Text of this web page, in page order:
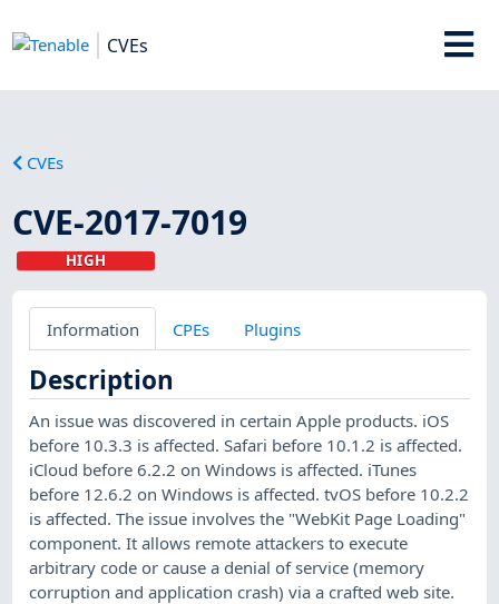
CVEs
CVEs
CVE-2017-7019
HIGH
Information CPEs Plugins
Description
An issue was discovered in certain Apple products. iOS
before 10.3.3 is affected. Safari before 10.1.2 is affected.
iCloud before 6.2.2 on Windows is affected. iTunes
before 12.6.2 on Windows is affected. tvOS before 10.2.2
is affected. The issue involves the "WebKit Page Loading"
component. It allows remote attackers to execute
arbitrary code or cause a denial of service (memory
corruption and application crash) via a crafted web site.